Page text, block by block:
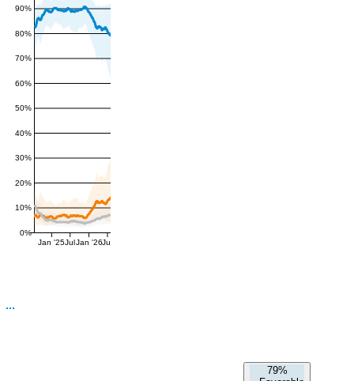
0%
10%
20%
30%
40%
50%
60%
70%
80%
90%
Jan '25Jul Jan '26Jul
79%